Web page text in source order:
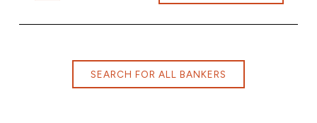
SEARCH FOR ALL BANKERS